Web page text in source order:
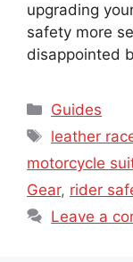
upgrading
safety more
disappointed
Categories
Guides
Tags
leather
motorcycle
Gear, rider
Leave a